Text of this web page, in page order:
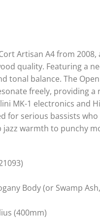
Artisan A4 from
quality. Featuring a
tonal balance. The
freely, providing a
MK-1 electronics and
for serious bassists
warmth to punchy
Body (or Swamp
(400mm)